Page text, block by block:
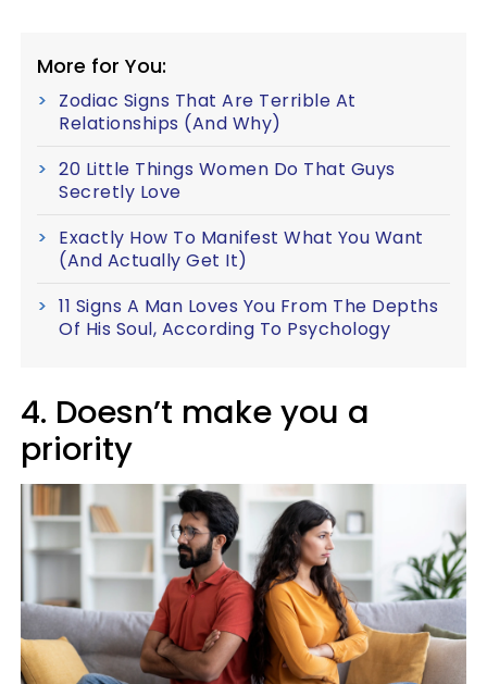
More for You:
Zodiac Signs That Are Terrible At
Relationships (And Why)
20 Little Things Women Do That Guys
Secretly Love
Exactly How To Manifest What You Want
(And Actually Get It)
11 Signs A Man Loves You From The Depths
Of His Soul, According To Psychology
4. Doesn’t make you a
priority